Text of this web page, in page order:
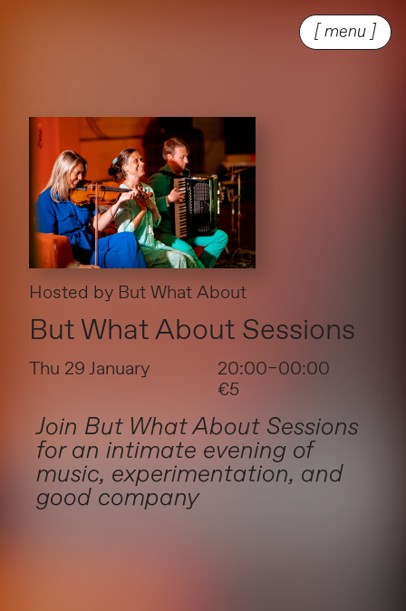
[ menu ]
Hosted by But What About
But What About Sessions
Thu 29 January
20:00–00:00
€5
Join But What About Sessions
for an intimate evening of
music, experimentation, and
good company